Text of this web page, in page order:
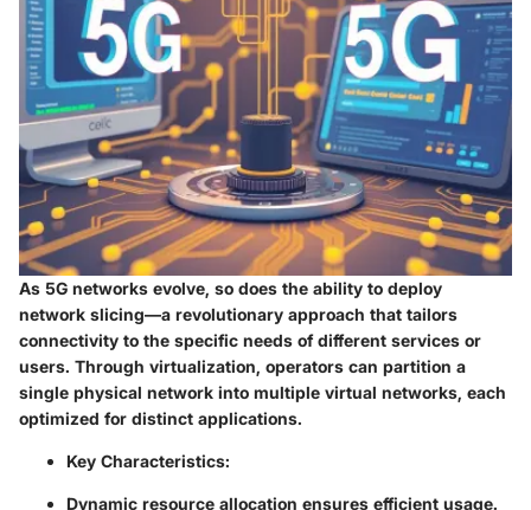
As 5G networks evolve, so does the ability to deploy
network slicing—a revolutionary approach that tailors
connectivity to the specific needs of different services or
users. Through virtualization, operators can partition a
single physical network into multiple virtual networks, each
optimized for distinct applications.
Key Characteristics:
Dynamic resource allocation ensures efficient usage.